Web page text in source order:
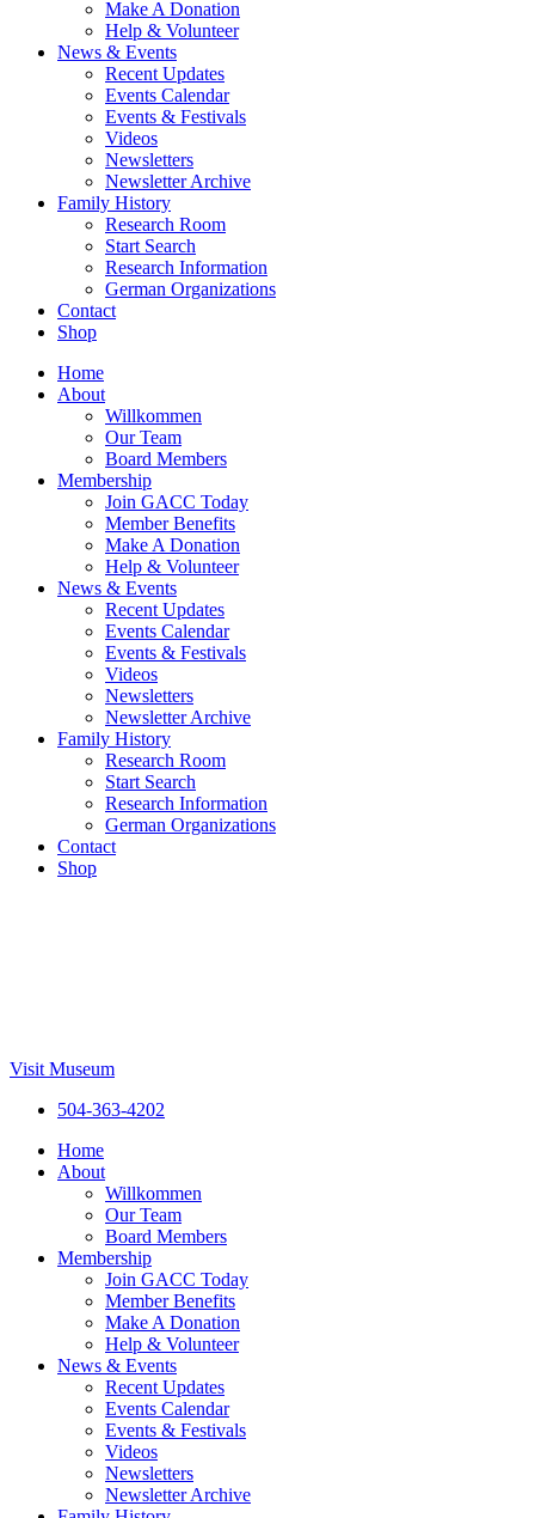
Make A Donation
Help & Volunteer
News & Events
Recent Updates
Events Calendar
Events & Festivals
Videos
Newsletters
Newsletter Archive
Family History
Research Room
Start Search
Research Information
German Organizations
Contact
Shop
Home
About
Willkommen
Our Team
Board Members
Membership
Join GACC Today
Member Benefits
Make A Donation
Help & Volunteer
News & Events
Recent Updates
Events Calendar
Events & Festivals
Videos
Newsletters
Newsletter Archive
Family History
Research Room
Start Search
Research Information
German Organizations
Contact
Shop
Visit Museum
504-363-4202
Home
About
Willkommen
Our Team
Board Members
Membership
Join GACC Today
Member Benefits
Make A Donation
Help & Volunteer
News & Events
Recent Updates
Events Calendar
Events & Festivals
Videos
Newsletters
Newsletter Archive